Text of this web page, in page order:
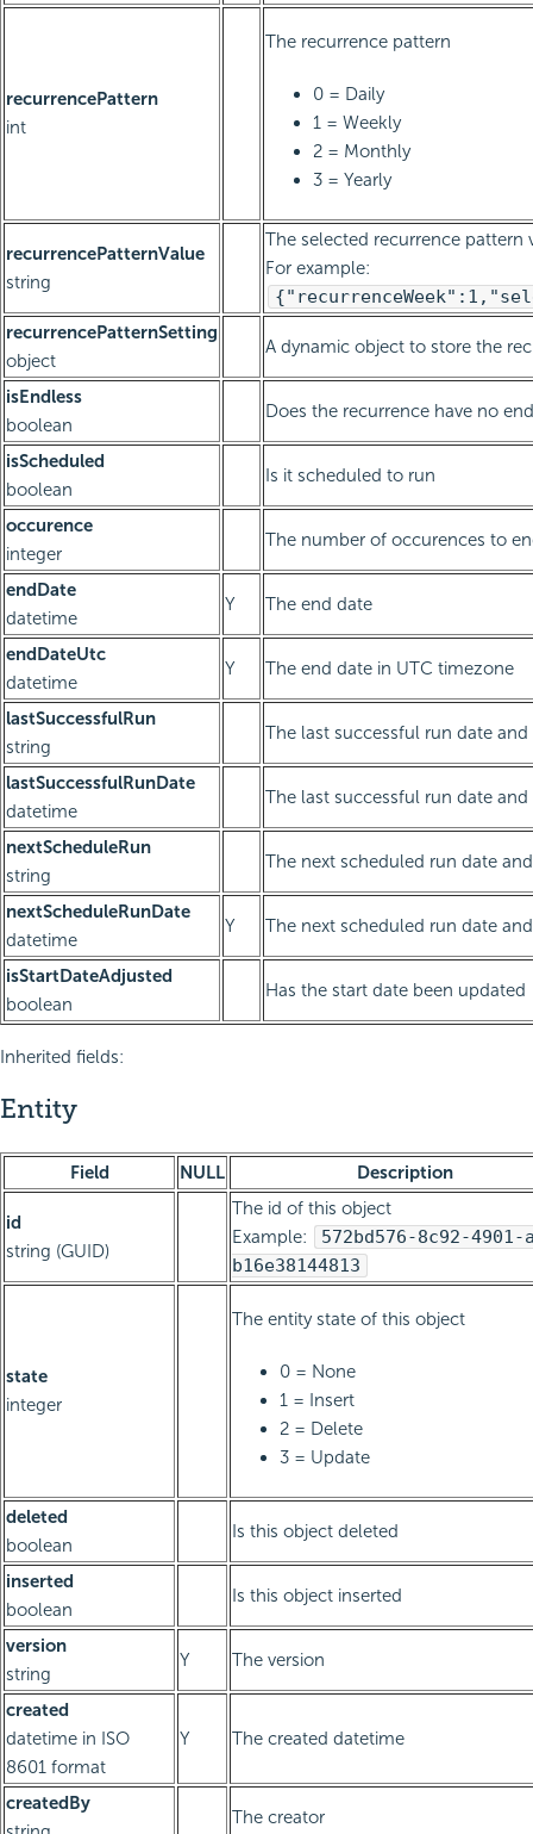
recurrencePattern
int
The recurrence pattern
0 = Daily
1 = Weekly
2 = Monthly
3 = Yearly
recurrencePatternValue
string
The selected recurrence pattern
For example:
recurrencePatternSetting
object
A dynamic object to store the
isEndless
boolean
Does the recurrence have no
isScheduled
boolean
Is it scheduled to run
occurence
integer
The number of occurences to
endDate
datetime
Y The end date
endDateUtc
datetime
Y The end date in UTC timezone
lastSuccessfulRun
string
The last successful run date
lastSuccessfulRunDate
datetime
The last successful run date
nextScheduleRun
string
The next scheduled run date
nextScheduleRunDate
datetime
Y The next scheduled run date
isStartDateAdjusted
boolean
Has the start date been updated
Inherited fields:
Entity
Field NULL Description
id
string (GUID)
The id of this object
Example:
572bd576-8c92-4901-
b16e38144813
state
integer
The entity state of this object
0 = None
1 = Insert
2 = Delete
3 = Update
deleted
boolean
Is this object deleted
inserted
boolean
Is this object inserted
version
string
Y The version
created
datetime in ISO
8601 format
Y The created datetime
createdBy
The creator